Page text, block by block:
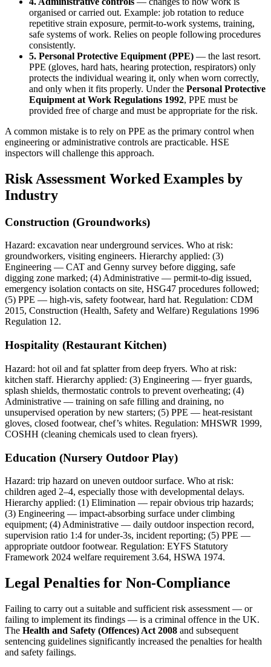
organised or carried out. Example: job rotation to reduce
repetitive strain exposure, permit-to-work systems, training,
safe systems of work. Relies on people following procedures
consistently.
5. Personal Protective Equipment (PPE) — the last resort.
PPE (gloves, hard hats, hearing protection, respirators) only
protects the individual wearing it, only when worn correctly,
and only when it fits properly. Under the Personal Protective
Equipment at Work Regulations 1992, PPE must be
provided free of charge and must be appropriate for the risk.
A common mistake is to rely on PPE as the primary control when
engineering or administrative controls are practicable. HSE
inspectors will challenge this approach.
Risk Assessment Worked Examples by
Industry
Construction (Groundworks)
Hazard: excavation near underground services. Who at risk:
groundworkers, visiting engineers. Hierarchy applied: (3)
Engineering — CAT and Genny survey before digging, safe
digging zone marked; (4) Administrative — permit-to-dig issued,
emergency isolation contacts on site, HSG47 procedures followed;
(5) PPE — high-vis, safety footwear, hard hat. Regulation: CDM
2015, Construction (Health, Safety and Welfare) Regulations 1996
Regulation 12.
Hospitality (Restaurant Kitchen)
Hazard: hot oil and fat splatter from deep fryers. Who at risk:
kitchen staff. Hierarchy applied: (3) Engineering — fryer guards,
splash shields, thermostatic controls to prevent overheating; (4)
Administrative — training on safe filling and draining, no
unsupervised operation by new starters; (5) PPE — heat-resistant
gloves, closed footwear, chef’s whites. Regulation: MHSWR 1999,
COSHH (cleaning chemicals used to clean fryers).
Education (Nursery Outdoor Play)
Hazard: trip hazard on uneven outdoor surface. Who at risk:
children aged 2–4, especially those with developmental delays.
Hierarchy applied: (1) Elimination — repair obvious trip hazards;
(3) Engineering — impact-absorbing surface under climbing
equipment; (4) Administrative — daily outdoor inspection record,
supervision ratio 1:4 for under-3s, incident reporting; (5) PPE —
appropriate outdoor footwear. Regulation: EYFS Statutory
Framework 2024 welfare requirement 3.64, HSWA 1974.
Legal Penalties for Non-Compliance
Failing to carry out a suitable and sufficient risk assessment — or
failing to implement its findings — is a criminal offence in the UK.
The Health and Safety (Offences) Act 2008 and subsequent
sentencing guidelines significantly increased the penalties for health
and safety failings.